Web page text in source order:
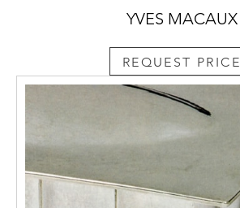
YVES MACAUX
REQUEST PRICE